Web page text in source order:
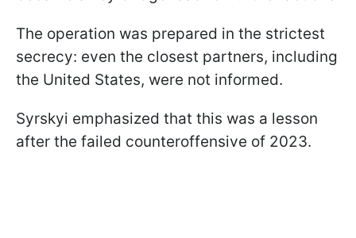
The operation was prepared in the strictest
secrecy: even the closest partners, including
the United States, were not informed.
Syrskyi emphasized that this was a lesson
after the failed counteroffensive of 2023.